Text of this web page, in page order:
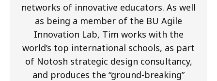
networks of innovative educators. As well
as being a member of the BU Agile
Innovation Lab, Tim works with the
world’s top international schools, as part
of Notosh strategic design consultancy,
and produces the “ground-breaking”